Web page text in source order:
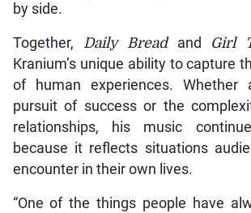
by side.
Together, Daily Breadand Girl
Kranium’s unique ability to capture
of human experiences. Whether
pursuit of success or the
relationships, his music
because it reflects situations
encounter in their own lives.
“One of the things people have